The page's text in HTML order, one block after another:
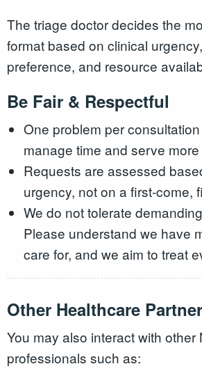
The triage doctor decides the
format based on clinical
preference, and resource
Be Fair & Respectful
One problem per
manage time and serve
Requests are assessed
urgency, not on a first-come,
We do not tolerate
Please understand we have
care for, and we aim to treat
Other Healthcare
You may also interact with other
professionals such as: